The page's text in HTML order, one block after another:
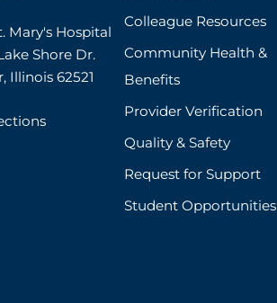
Mary's Hospital
Shore Dr.
Illinois 62521
Colleague Resources
Community Health &
Benefits
Provider Verification
Quality & Safety
Request for Support
Student Opportunities